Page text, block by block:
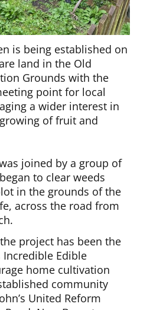
is being established on
land in the Old
Grounds with the
point for local
a wider interest in
of fruit and
joined by a group of
to clear weeds
in the grounds of the
across the road from
project has been the
Incredible Edible
home cultivation
community
United Reform